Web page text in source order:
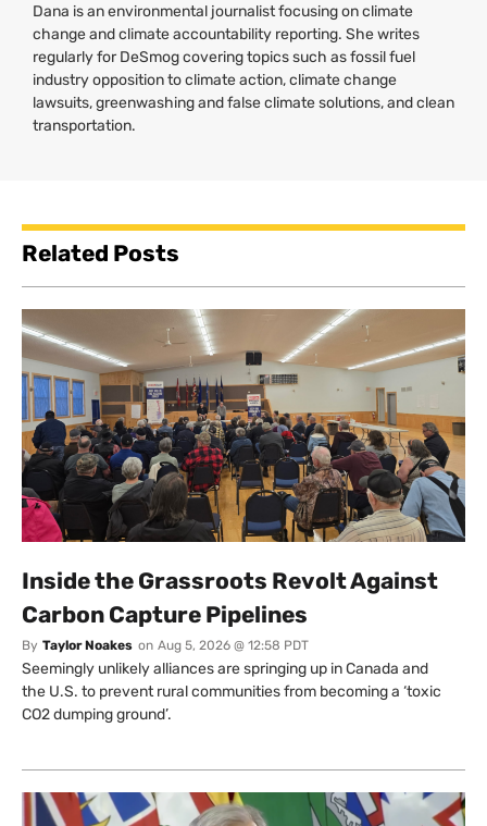
Dana is an environmental journalist focusing on climate
change and climate accountability reporting. She writes
regularly for DeSmog covering topics such as fossil fuel
industry opposition to climate action, climate change
lawsuits, greenwashing and false climate solutions, and clean
transportation.
Related Posts
Inside the Grassroots Revolt Against
Carbon Capture Pipelines
By Taylor Noakes on Aug 5, 2026 @ 12:58 PDT
Seemingly unlikely alliances are springing up in Canada and
the U.S. to prevent rural communities from becoming a ‘toxic
CO2 dumping ground’.